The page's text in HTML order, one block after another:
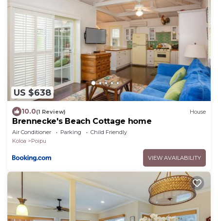
US $638
10.0(1 Review) House
Brennecke's Beach Cottage home
Air Conditioner Parking
Child Friendly
Koloa
Poipu
VIEW AVAILABILITY